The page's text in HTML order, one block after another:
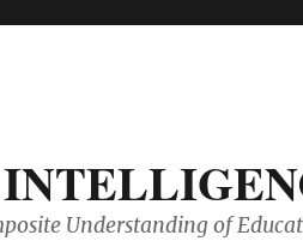
Understanding of